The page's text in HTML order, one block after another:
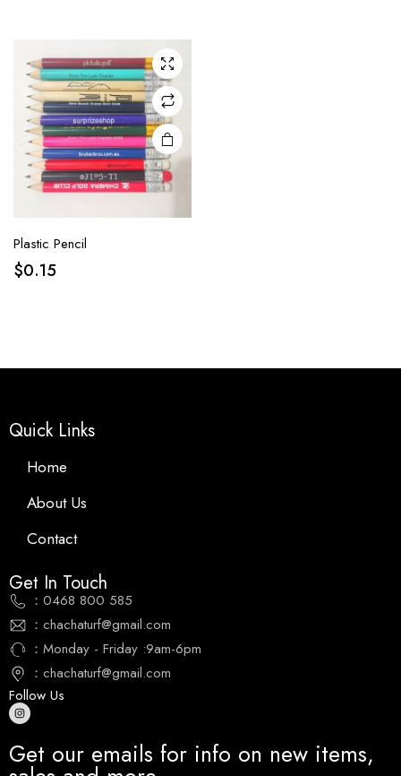
Plastic Pencil
$0.15
Quick Links
Home
About Us
Contact
Get In Touch
：0468 800 585
：chachaturf@gmail.com
：Monday - Friday :9am-6pm
：chachaturf@gmail.com
Follow Us
Get our emails for info on new items,